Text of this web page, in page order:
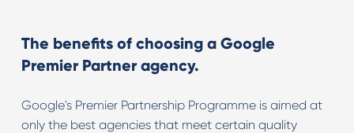
The benefits of choosing a Google
Premier Partner agency.
Google's Premier Partnership Programme is aimed at
only the best agencies that meet certain quality